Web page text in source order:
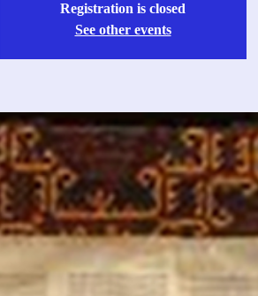
Registration is closed
See other events